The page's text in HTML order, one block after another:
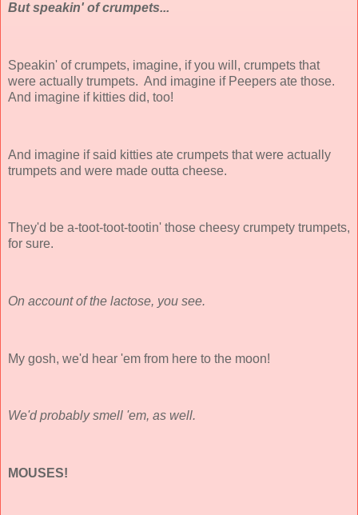
But speakin' of crumpets...
Speakin' of crumpets, imagine, if you will, crumpets that
were actually trumpets. And imagine if Peepers ate those.
And imagine if kitties did, too!
And imagine if said kitties ate crumpets that were actually
trumpets and were made outta cheese.
They'd be a-toot-toot-tootin' those cheesy crumpety trumpets,
for sure.
On account of the lactose, you see.
My gosh, we'd hear 'em from here to the moon!
We'd probably smell 'em, as well.
MOUSES!